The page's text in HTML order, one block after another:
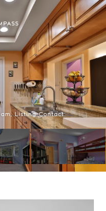
Listing Contact: